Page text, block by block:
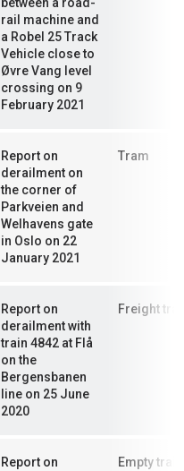
between a road-
rail machine and
a Robel 25 Track
Vehicle close to
Øvre Vang level
crossing on 9
February 2021
Report on
derailment on
the corner of
Parkveien and
Welhavens gate
in Oslo on 22
January 2021
Tram
Report on
derailment with
train 4842 at Flå
on the
Bergensbanen
line on 25 June
2020
Freight
Report on
Empty train